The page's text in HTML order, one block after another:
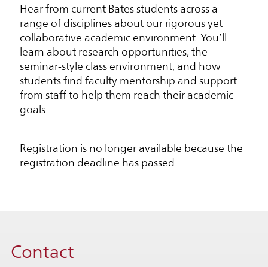
Hear from current Bates students across a
range of disciplines about our rigorous yet
collaborative academic environment. You’ll
learn about research opportunities, the
seminar-style class environment, and how
students find faculty mentorship and support
from staff to help them reach their academic
goals.
Registration is no longer available because the
registration deadline has passed.
Contact